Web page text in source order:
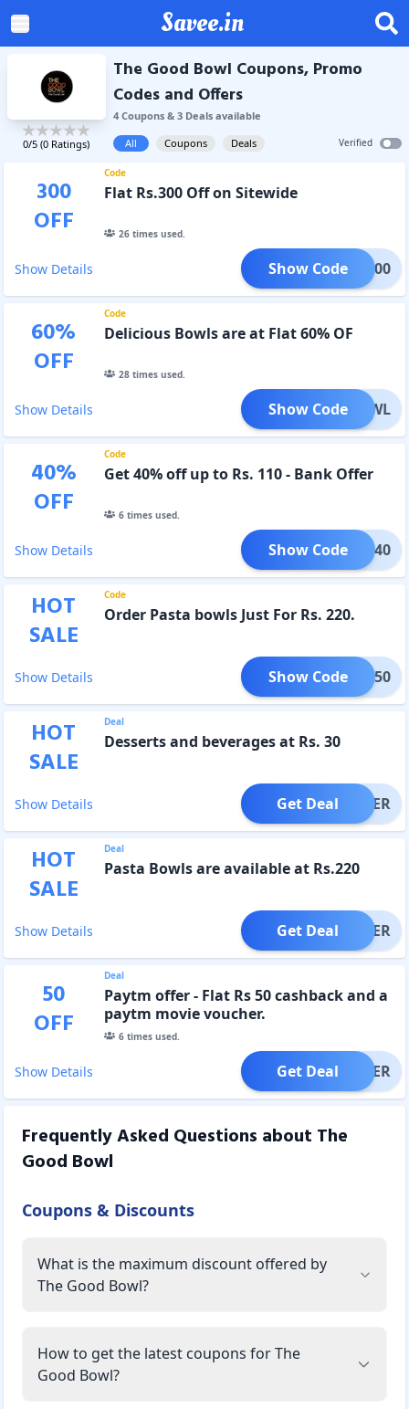
Savee.in
0/5 (0 Ratings)
The Good Bowl Coupons, Promo
Codes and Offers
4Coupons& 3Dealsavailable
All
Coupons Deals Verified
300
OFF
Code
Flat Rs.300 Off on Sitewide
26times used.
Show Details LAT300
Show Code
60%
OFF
Code
Delicious Bowls are at Flat 60% OF
28times used.
Show Details ODBOWL
Show Code
40%
OFF
Code
Get 40% off up to Rs. 110 - Bank Offer
6times used.
Show Details INGB40
Show Code
HOT
SALE
Code
Order Pasta bowls Just For Rs. 220.
Show Details TGB50
Show Code
HOT
SALE
Deal
Desserts and beverages at Rs. 30
Show Details OFFER
Get Deal
HOT
SALE
Deal
Pasta Bowls are available at Rs.220
Show Details OFFER
Get Deal
50
OFF
Deal
Paytm offer - Flat Rs 50 cashback and a
paytm movie voucher.
6times used.
Show Details OFFER
Get Deal
Frequently Asked Questions about The
Good Bowl
Coupons & Discounts
What is the maximum discount offered by
The Good Bowl?
How to get the latest coupons for The
Good Bowl?